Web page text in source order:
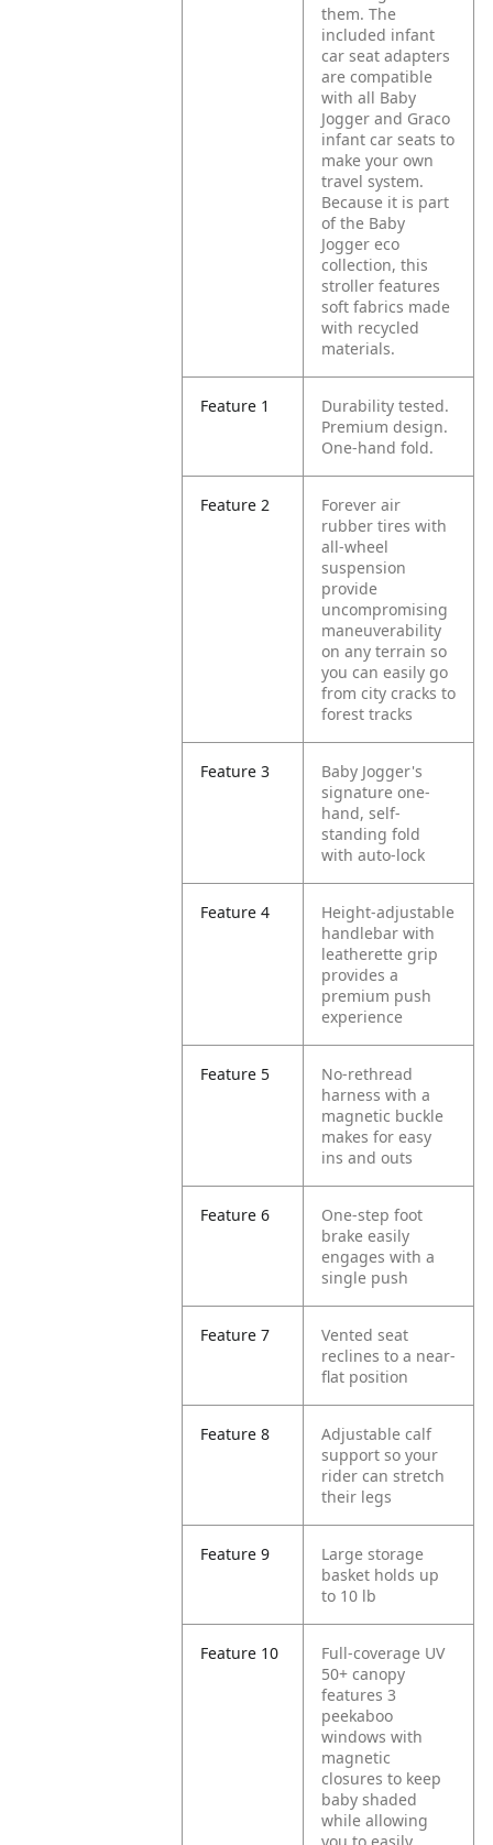
them. The
included infant
car seat adapters
are compatible
with all Baby
Jogger and Graco
infant car seats to
make your own
travel system.
Because it is part
of the Baby
Jogger eco
collection, this
stroller features
soft fabrics made
with recycled
materials.
Feature 1
Durability tested.
Premium design.
One-hand fold.
Feature 2
Forever air
rubber tires with
all-wheel
suspension
provide
uncompromising
maneuverability
on any terrain so
you can easily go
from city cracks to
forest tracks
Feature 3
Baby Jogger's
signature one-
hand, self-
standing fold
with auto-lock
Feature 4
Height-adjustable
handlebar with
leatherette grip
provides a
premium push
experience
Feature 5
No-rethread
harness with a
magnetic buckle
makes for easy
ins and outs
Feature 6
One-step foot
brake easily
engages with a
single push
Feature 7
Vented seat
reclines to a near-
flat position
Feature 8
Adjustable calf
support so your
rider can stretch
their legs
Feature 9
Large storage
basket holds up
to 10 lb
Feature 10
Full-coverage UV
50+ canopy
features 3
peekaboo
windows with
magnetic
closures to keep
baby shaded
while allowing